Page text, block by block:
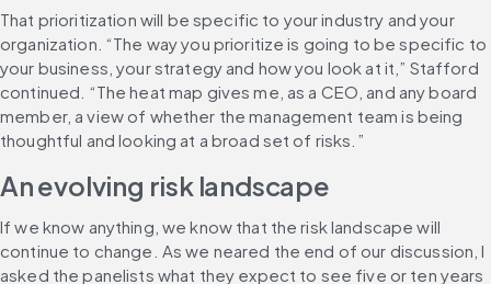
That prioritization will be specific to your industry and your
organization. “The way you prioritize is going to be specific to
your business, your strategy and how you look at it,” Stafford
continued. “The heat map gives me, as a CEO, and any board
member, a view of whether the management team is being
thoughtful and looking at a broad set of risks.”
An evolving risk landscape
If we know anything, we know that the risk landscape will
continue to change. As we neared the end of our discussion, I
asked the panelists what they expect to see five or ten years